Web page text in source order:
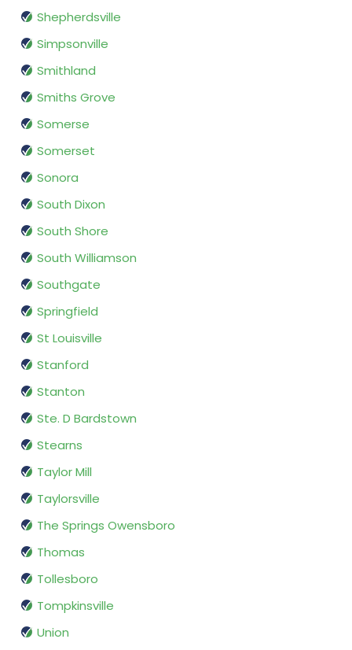
Shepherdsville
Simpsonville
Smithland
Smiths Grove
Somerse
Somerset
Sonora
South Dixon
South Shore
South Williamson
Southgate
Springfield
St Louisville
Stanford
Stanton
Ste. D Bardstown
Stearns
Taylor Mill
Taylorsville
The Springs Owensboro
Thomas
Tollesboro
Tompkinsville
Union